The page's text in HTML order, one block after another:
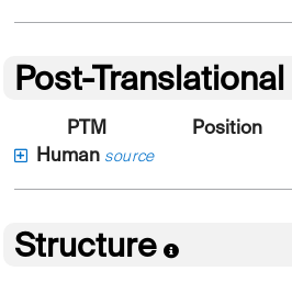
Post-
PTM Position
Human source
Structure